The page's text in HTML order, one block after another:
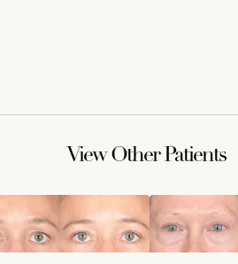
View Other Patients